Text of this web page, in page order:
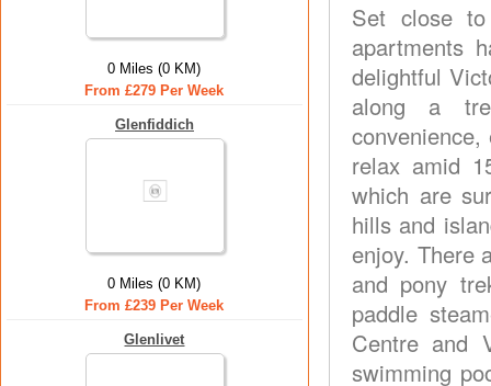
0 Miles (0 KM)
From £279 Per Week
Glenfiddich
0 Miles (0 KM)
From £239 Per Week
Glenlivet
Set close
apartments
delightful
along a
relax amid
which are
hills and
enjoy. There
and pony
paddle
Centre and
swimming